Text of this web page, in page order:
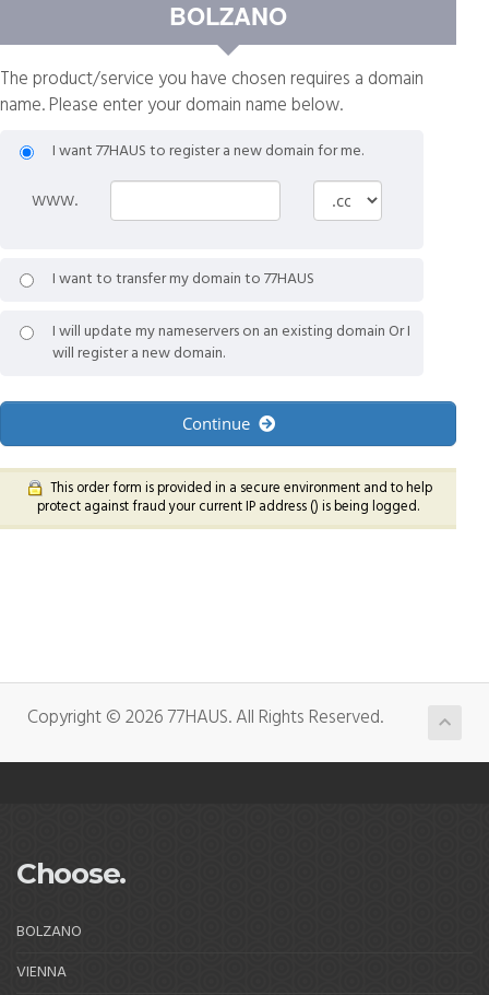
BOLZANO
The product/service you have chosen requires a domain
name. Please enter your domain name below.
I want 77HAUS to register a new domain for me.
www.
I want to transfer my domain to 77HAUS
I will update my nameservers on an existing domain Or I
will register a new domain.
Continue
This order form is provided in a secure environment and to help
protect against fraud your current IP address () is being logged.
Copyright © 2026 77HAUS. All Rights Reserved.
Choose.
BOLZANO
VIENNA